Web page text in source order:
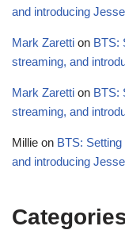
and introducing Jesse
Mark Zaretti on BTS:
streaming, and
Mark Zaretti on BTS:
streaming, and
Millie on BTS:
and introducing Jesse